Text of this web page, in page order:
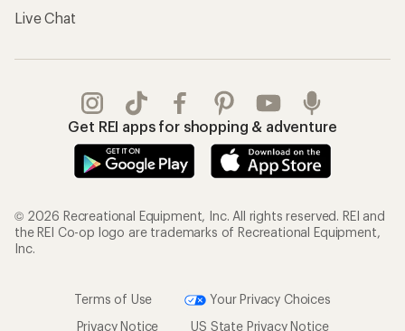
Live Chat
Get REI apps for shopping & adventure
© 2026 Recreational Equipment, Inc. All rights reserved. REI and
the REI Co-op logo are trademarks of Recreational Equipment,
Inc.
Terms of Use
Your Privacy Choices
Privacy Notice
US State Privacy Notice